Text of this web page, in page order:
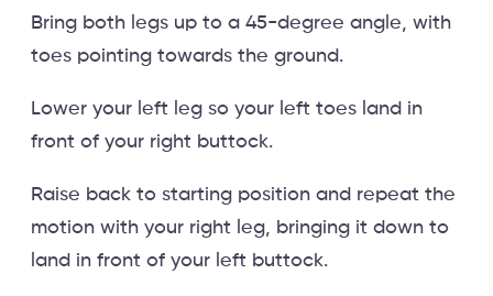
Bring both legs up to a 45-degree angle, with
toes pointing towards the ground.
Lower your left leg so your left toes land in
front of your right buttock.
Raise back to starting position and repeat the
motion with your right leg, bringing it down to
land in front of your left buttock.